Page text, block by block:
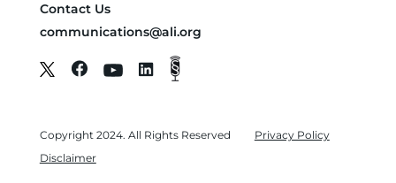
Contact Us
communications@ali.org
Copyright 2024. All Rights Reserved
Privacy Policy
Disclaimer